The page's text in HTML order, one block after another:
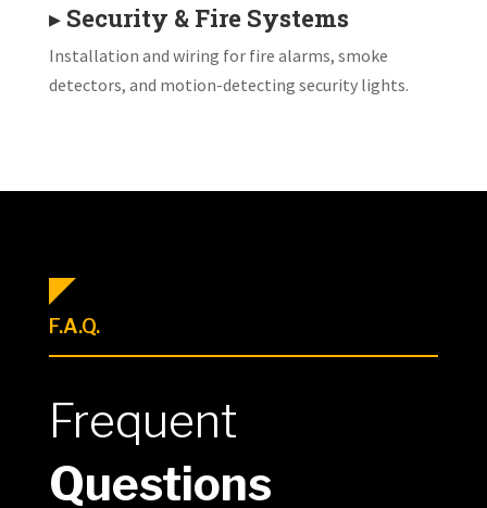
▸ Security & Fire Systems
Installation and wiring for fire alarms, smoke
detectors, and motion-detecting security lights.
F.A.Q.
Frequent
Questions